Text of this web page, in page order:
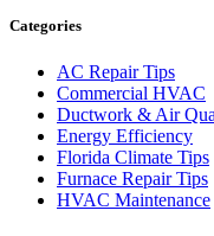
Categories
AC Repair Tips
Commercial HVAC
Ductwork & Air
Energy Efficiency
Florida Climate Tips
Furnace Repair Tips
HVAC Maintenance